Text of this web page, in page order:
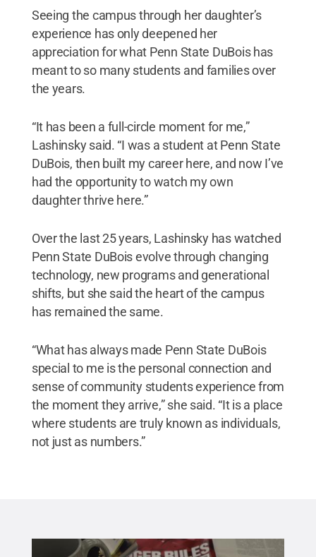
Seeing the campus through her daughter’s
experience has only deepened her
appreciation for what Penn State DuBois has
meant to so many students and families over
the years.
“It has been a full-circle moment for me,”
Lashinsky said. “I was a student at Penn State
DuBois, then built my career here, and now I’ve
had the opportunity to watch my own
daughter thrive here.”
Over the last 25 years, Lashinsky has watched
Penn State DuBois evolve through changing
technology, new programs and generational
shifts, but she said the heart of the campus
has remained the same.
“What has always made Penn State DuBois
special to me is the personal connection and
sense of community students experience from
the moment they arrive,” she said. “It is a place
where students are truly known as individuals,
not just as numbers.”